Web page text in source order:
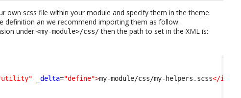
own scss file within your module and specify them in the theme.
definition an we recommend importing them as follow.
under<my-module>/css/then the path to set in the XML is:
_delta="define">my-module/css/my-helpers.scss</import